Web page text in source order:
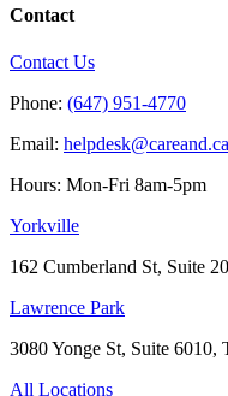
Contact
Contact Us
Phone: (647) 951-4770
Email: helpdesk@careand.ca
Hours: Mon-Fri 8am-5pm
Yorkville
162 Cumberland St, Suite
Lawrence Park
3080 Yonge St, Suite
All Locations